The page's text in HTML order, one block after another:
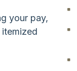
your pay,